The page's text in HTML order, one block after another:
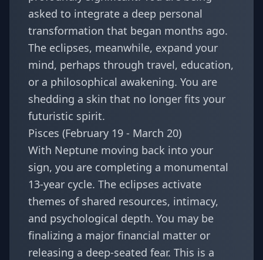
asked to integrate a deep personal
transformation that began months ago.
The eclipses, meanwhile, expand your
mind, perhaps through travel, education,
or a philosophical awakening. You are
shedding a skin that no longer fits your
futuristic spirit.
Pisces (February 19 - March 20)
With Neptune moving back into your
sign, you are completing a monumental
13-year cycle. The eclipses activate
themes of shared resources, intimacy,
and psychological depth. You may be
finalizing a major financial matter or
releasing a deep-seated fear. This is a